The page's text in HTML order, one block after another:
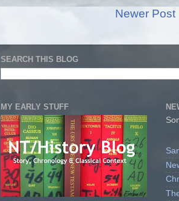
Newer Post
SEARCH THIS BLOG
MY EARLY STUFF